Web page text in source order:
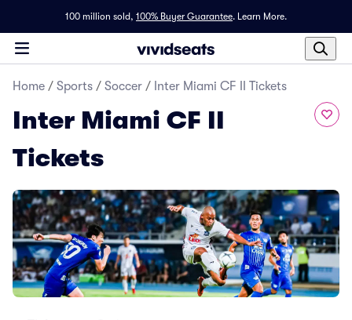
100 million sold, 100% Buyer Guarantee. Learn More.
Home / Sports / Soccer / Inter Miami CF II Tickets
Inter Miami CF II
Tickets